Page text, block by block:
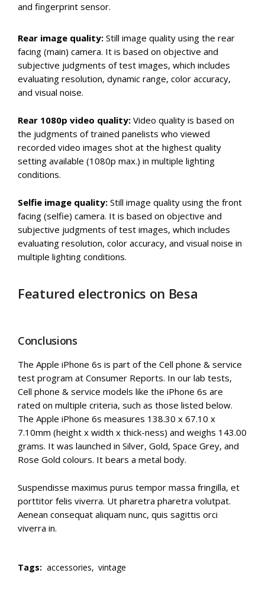
and fingerprint sensor.
Rear image quality: Still image quality using the rear
facing (main) camera. It is based on objective and
subjective judgments of test images, which includes
evaluating resolution, dynamic range, color accuracy,
and visual noise.
Rear 1080p video quality: Video quality is based on
the judgments of trained panelists who viewed
recorded video images shot at the highest quality
setting available (1080p max.) in multiple lighting
conditions.
Selfie image quality: Still image quality using the front
facing (selfie) camera. It is based on objective and
subjective judgments of test images, which includes
evaluating resolution, color accuracy, and visual noise in
multiple lighting conditions.
Featured electronics on Besa
Conclusions
The Apple iPhone 6s is part of the Cell phone & service
test program at Consumer Reports. In our lab tests,
Cell phone & service models like the iPhone 6s are
rated on multiple criteria, such as those listed below.
The Apple iPhone 6s measures 138.30 x 67.10 x
7.10mm (height x width x thick-ness) and weighs 143.00
grams. It was launched in Silver, Gold, Space Grey, and
Rose Gold colours. It bears a metal body.
Suspendisse maximus purus tempor massa fringilla, et
porttitor felis viverra. Ut pharetra pharetra volutpat.
Aenean consequat aliquam nunc, quis sagittis orci
viverra in.
Tags: accessories, vintage